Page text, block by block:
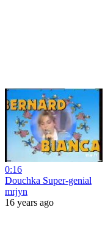
0:16
Douchka Super-genial
mrjyn
16 years ago